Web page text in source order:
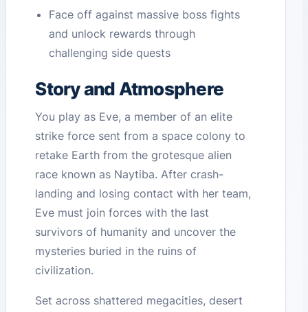
Face off against massive boss fights
and unlock rewards through
challenging side quests
Story and Atmosphere
You play as Eve, a member of an elite
strike force sent from a space colony to
retake Earth from the grotesque alien
race known as Naytiba. After crash-
landing and losing contact with her team,
Eve must join forces with the last
survivors of humanity and uncover the
mysteries buried in the ruins of
civilization.
Set across shattered megacities, desert